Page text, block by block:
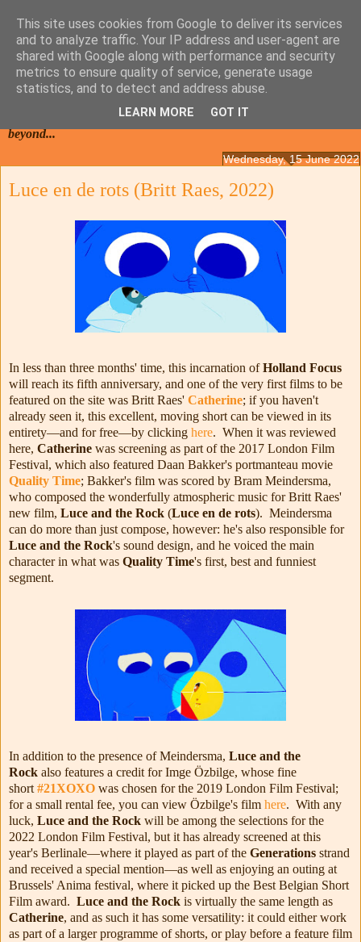
Films from the Netherlands, Belgium, French Flanders and
beyond...
Wednesday, 15 June 2022
Luce en de rots (Britt Raes, 2022)
In less than three months' time, this incarnation ofHolland Focus
will reach its fifth anniversary, and one of the very first films to be
featured on the site was Britt Raes' Catherine; if you haven't
already seen it, this excellent, moving short can be viewed in its
entirety—and for free—by clicking here. When it was reviewed
here, Catherine was screening as part of the 2017 London Film
Festival, which also featured Daan Bakker's portmanteau movie
Quality Time; Bakker's film was scored by Bram Meindersma,
who composed the wonderfully atmospheric music for Britt Raes'
new film, Luce and the Rock (Luce en de rots). Meindersma
can do more than just compose, however: he's also responsible for
Luce and the Rock's sound design, and he voiced the main
character in what was Quality Time's first, best and funniest
segment.
In addition to the presence of Meindersma, Luce and the
Rock also features a credit for Imge Özbilge, whose fine
short#21XOXO was chosen for the 2019 London Film Festival;
for a small rental fee, you can view Özbilge's film here. With any
luck, Luce and the Rock will be among the selections for the
2022 London Film Festival, but it has already screened at this
year's Berlinale—where it played as part of the Generations strand
and received a special mention—as well as enjoying an outing at
Brussels' Anima festival, where it picked up the Best Belgian Short
Film award. Luce and the Rock is virtually the same length as
Catherine, and as such it has some versatility: it could either work
as part of a larger programme of shorts, or play before a feature film
This site uses cookies from Google to deliver its services
and to analyze traffic. Your IP address and user-agent are
shared with Google along with performance and security
metrics to ensure quality of service, generate usage
statistics, and to detect and address abuse.
LEARN MORE GOT IT